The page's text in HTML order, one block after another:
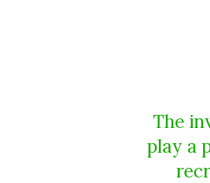
The
play a